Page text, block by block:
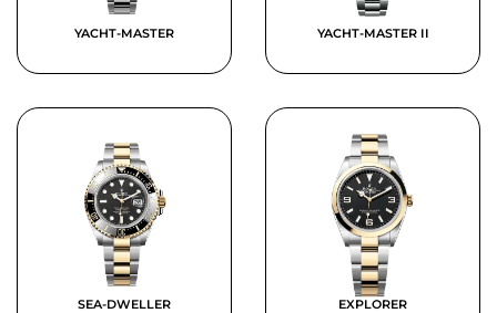
YACHT-MASTER YACHT-MASTER II
SEA-DWELLER EXPLORER